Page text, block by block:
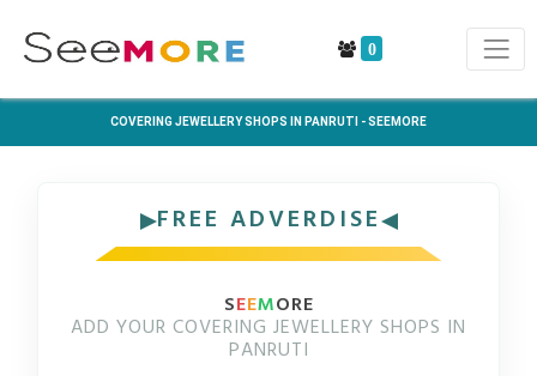
0
COVERING JEWELLERY SHOPS IN PANRUTI - SEEMORE
FREE ADVERDISE
SEEMORE
ADD YOUR COVERING JEWELLERY SHOPS IN
PANRUTI